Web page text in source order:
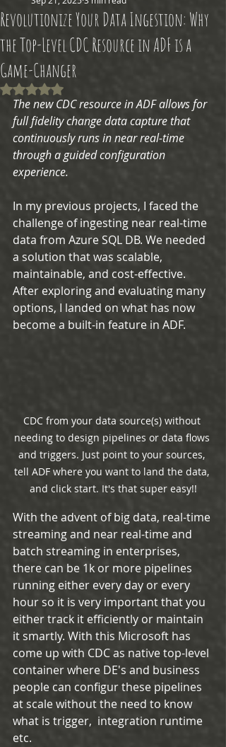
Revolutionize Your Data Ingestion: Why
the Top-Level CDC Resource in ADF is a
Game-Changer
Rated NaN out of 5 stars.
The new CDC resource in ADF allows for
full fidelity change data capture that
continuously runs in near real-time
through a guided configuration
experience.
In my previous projects, I faced the
challenge of ingesting near real-time
data from Azure SQL DB. We needed
a solution that was scalable,
maintainable, and cost-effective.
After exploring and evaluating many
options, I landed on what has now
become a built-in feature in ADF.
CDC from your data source(s) without
needing to design pipelines or data flows
and triggers. Just point to your sources,
tell ADF where you want to land the data,
and click start. It's that super easy!!
With the advent of big data, real-time
streaming and near real-time and
batch streaming in enterprises,
there can be 1k or more pipelines
running either every day or every
hour so it is very important that you
either track it efficiently or maintain
it smartly. With this Microsoft has
come up with CDC as native top-level
container where DE's and business
people can configur these pipelines
at scale without the need to know
what is trigger,  integration runtime
etc.